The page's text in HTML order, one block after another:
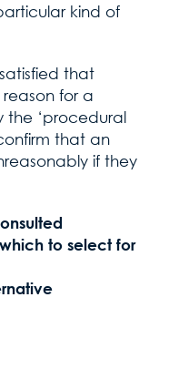
kind of
that
for a
the ‘procedural
that an
if they
to select for